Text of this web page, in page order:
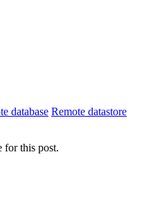
database Remote datastore
for this post.